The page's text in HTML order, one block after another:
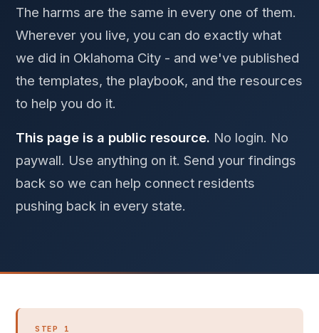
The harms are the same in every one of them.
Wherever you live, you can do exactly what
we did in Oklahoma City - and we've published
the templates, the playbook, and the resources
to help you do it.
This page is a public resource. No login. No
paywall. Use anything on it. Send your findings
back so we can help connect residents
pushing back in every state.
STEP 1